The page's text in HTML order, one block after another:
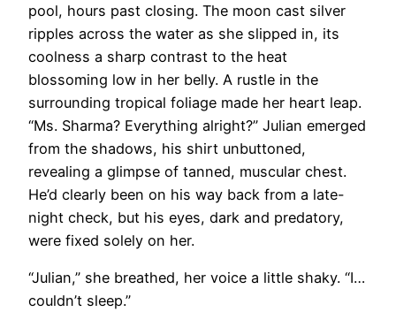
pool, hours past closing. The moon cast silver
ripples across the water as she slipped in, its
coolness a sharp contrast to the heat
blossoming low in her belly. A rustle in the
surrounding tropical foliage made her heart leap.
“Ms. Sharma? Everything alright?” Julian emerged
from the shadows, his shirt unbuttoned,
revealing a glimpse of tanned, muscular chest.
He’d clearly been on his way back from a late-
night check, but his eyes, dark and predatory,
were fixed solely on her.
“Julian,” she breathed, her voice a little shaky. “I…
couldn’t sleep.”